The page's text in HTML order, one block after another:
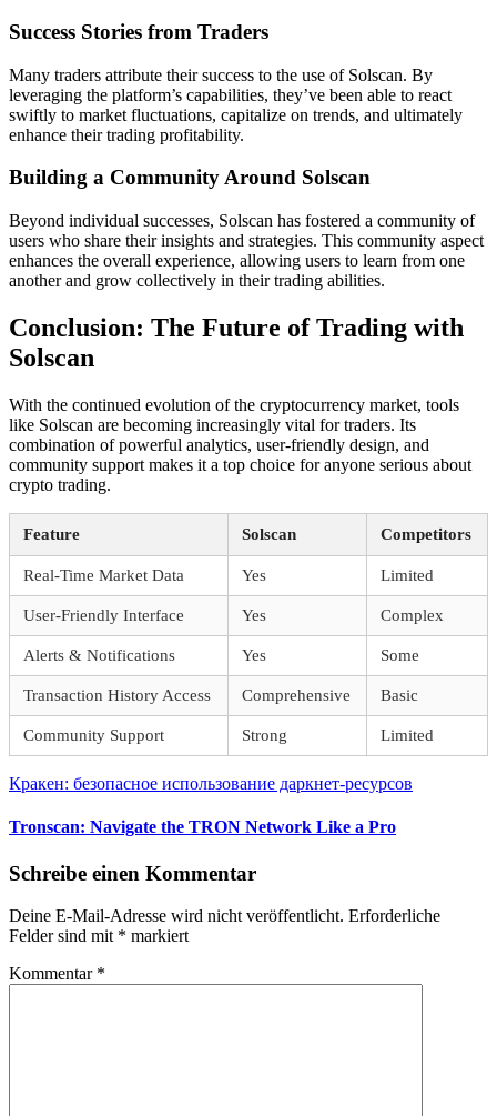
Success Stories from Traders
Many traders attribute their success to the use of Solscan. By
leveraging the platform’s capabilities, they’ve been able to react
swiftly to market fluctuations, capitalize on trends, and ultimately
enhance their trading profitability.
Building a Community Around Solscan
Beyond individual successes, Solscan has fostered a community of
users who share their insights and strategies. This community aspect
enhances the overall experience, allowing users to learn from one
another and grow collectively in their trading abilities.
Conclusion: The Future of Trading with
Solscan
With the continued evolution of the cryptocurrency market, tools
like Solscan are becoming increasingly vital for traders. Its
combination of powerful analytics, user-friendly design, and
community support makes it a top choice for anyone serious about
crypto trading.
Feature Solscan Competitors
Real-Time Market Data Yes Limited
User-Friendly Interface Yes Complex
Alerts & Notifications Yes Some
Transaction History Access Comprehensive Basic
Community Support Strong Limited
Beitragsnavigation
Vorheriger
Кракен: безопасное использование даркнет-ресурсов
Nächster
Tronscan: Navigate the TRON Network Like a Pro
Schreibe einen Kommentar
Deine E-Mail-Adresse wird nicht veröffentlicht. Erforderliche
Felder sind mit * markiert
Kommentar *